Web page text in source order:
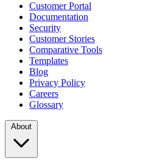
Customer Portal
Documentation
Security
Customer Stories
Comparative Tools
Templates
Blog
Privacy Policy
Careers
Glossary
About